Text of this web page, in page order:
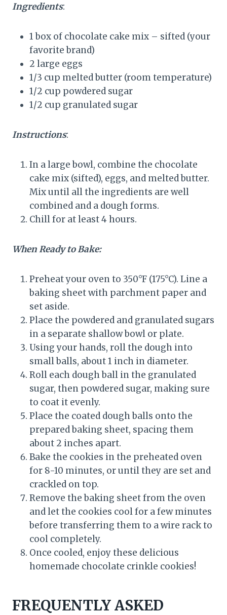
Ingredients:
1 box of chocolate cake mix – sifted (your
favorite brand)
2 large eggs
1/3 cup melted butter (room temperature)
1/2 cup powdered sugar
1/2 cup granulated sugar
Instructions:
In a large bowl, combine the chocolate
cake mix (sifted), eggs, and melted butter.
Mix until all the ingredients are well
combined and a dough forms.
Chill for at least 4 hours.
When Ready to Bake:
Preheat your oven to 350°F (175°C). Line a
baking sheet with parchment paper and
set aside.
Place the powdered and granulated sugars
in a separate shallow bowl or plate.
Using your hands, roll the dough into
small balls, about 1 inch in diameter.
Roll each dough ball in the granulated
sugar, then powdered sugar, making sure
to coat it evenly.
Place the coated dough balls onto the
prepared baking sheet, spacing them
about 2 inches apart.
Bake the cookies in the preheated oven
for 8-10 minutes, or until they are set and
crackled on top.
Remove the baking sheet from the oven
and let the cookies cool for a few minutes
before transferring them to a wire rack to
cool completely.
Once cooled, enjoy these delicious
homemade chocolate crinkle cookies!
FREQUENTLY ASKED